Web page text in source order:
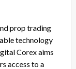
prop trading
technology
Corex aims
access to a